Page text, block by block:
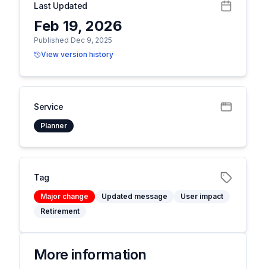
Last Updated
Feb 19, 2026
Published Dec 9, 2025
View version history
Service
Planner
Tag
Major change Updated message
User impact
Retirement
More information